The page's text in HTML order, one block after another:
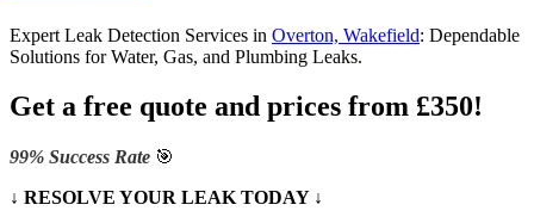
Expert Leak Detection Services in Overton, Wakefield: Dependable
Solutions for Water, Gas, and Plumbing Leaks.
Get a free quote and prices from £350!
99% Success Rate 🎯
↓ RESOLVE YOUR LEAK TODAY ↓